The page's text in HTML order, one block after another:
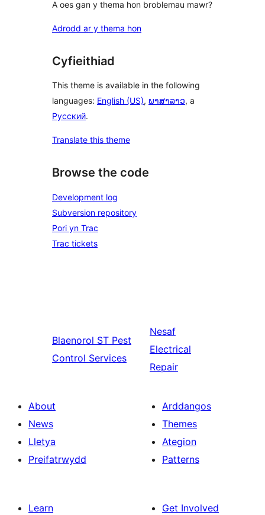
A oes gan y thema hon broblemau mawr?
Adrodd ar y thema hon
Cyfieithiad
This theme is available in the following
languages: English (US), ພາສາລາວ, a
Русский.
Translate this theme
Browse the code
Development log
Subversion repository
Pori yn Trac
Trac tickets
Blaenorol ST Pest
Control Services
Nesaf
Electrical
Repair
About
News
Lletya
Preifatrwydd
Arddangos
Themes
Ategion
Patterns
Learn
Get Involved